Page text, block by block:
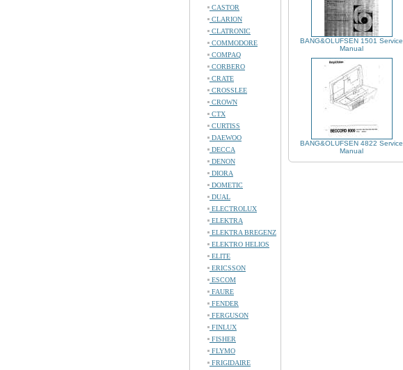
CASTOR
CLARION
CLATRONIC
COMMODORE
COMPAQ
CORBERO
CRATE
CROSSLEE
CROWN
CTX
CURTISS
DAEWOO
DECCA
DENON
DIORA
DOMETIC
DUAL
ELECTROLUX
ELEKTRA
ELEKTRA BREGENZ
ELEKTRO HELIOS
ELITE
ERICSSON
ESCOM
FAURE
FENDER
FERGUSON
FINLUX
FISHER
FLYMO
FRIGIDAIRE
BANG&OLUFSEN 1501 Service
Manual
BANG&OLUFSEN 4822 Service
Manual